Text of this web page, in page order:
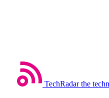
TechRadar the